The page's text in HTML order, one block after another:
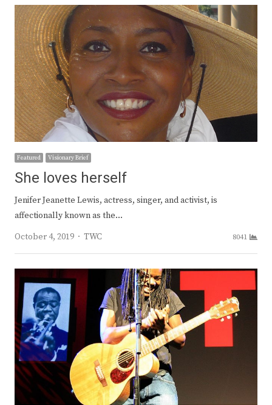
Featured Visionary Brief
She loves herself
Jenifer Jeanette Lewis, actress, singer, and activist, is
affectionally known as the…
October 4, 2019
Author
TWC 8041